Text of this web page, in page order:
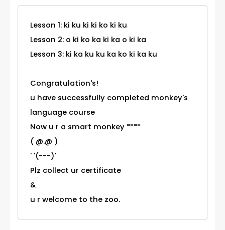
Lesson 1: ki ku ki ki ko ki ku
Lesson 2: o ki ko ka ki ka o ki ka
Lesson 3: ki ka ku ku ka ko ki ka ku
Congratulation's!
u have successfully completed monkey's
language course
Now u r a smart monkey ****
( @.@ )
' '(---)'
Plz collect ur certificate
&
u r welcome to the zoo.